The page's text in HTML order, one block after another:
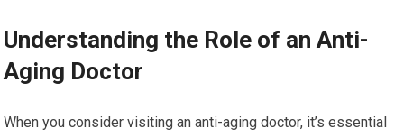
Understanding the Role of an Anti-
Aging Doctor
When you consider visiting an anti-aging doctor, it’s essential